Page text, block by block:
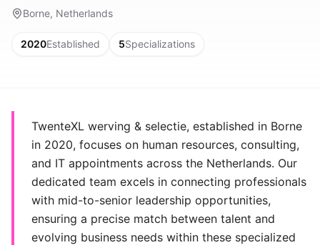
Borne, Netherlands
2020Established 5Specializations
TwenteXL werving & selectie, established in Borne
in 2020, focuses on human resources, consulting,
and IT appointments across the Netherlands. Our
dedicated team excels in connecting professionals
with mid-to-senior leadership opportunities,
ensuring a precise match between talent and
evolving business needs within these specialized